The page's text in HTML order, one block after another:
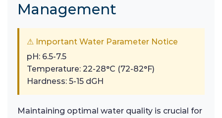
Management
⚠ Important Water Parameter Notice
pH: 6.5-7.5
Temperature: 22-28°C (72-82°F)
Hardness: 5-15 dGH
Maintaining optimal water quality is crucial for